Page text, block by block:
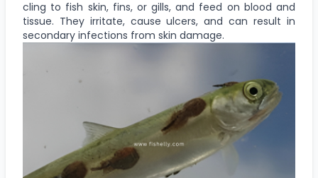
cling to fish skin, fins, or gills, and feed on blood and
tissue. They irritate, cause ulcers, and can result in
secondary infections from skin damage.